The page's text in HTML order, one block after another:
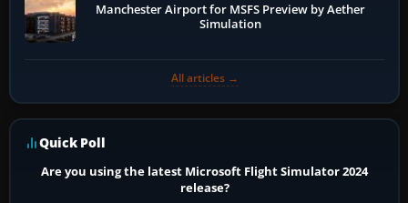
Manchester Airport for MSFS Preview by Aether
Simulation
All articles →
Quick Poll
Are you using the latest Microsoft Flight Simulator 2024
release?